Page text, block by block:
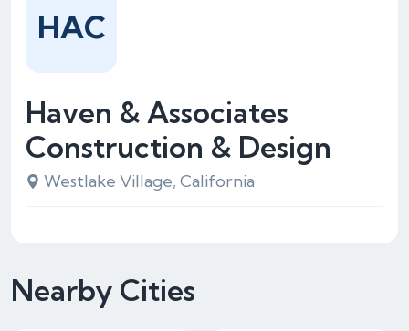
Haven & Associates
Construction & Design
Westlake Village, California
HAC
Nearby Cities